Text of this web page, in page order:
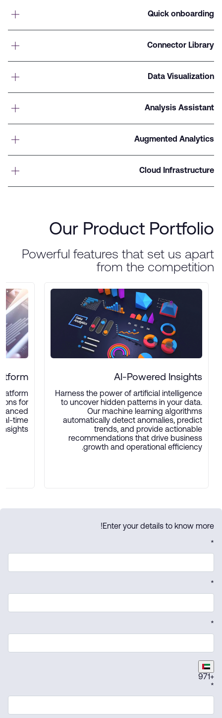
Quick onboarding
Connector Library
Data Visualization
Analysis Assistant
Augmented Analytics
Cloud Infrastructure
Our Product Portfolio
Powerful features that set us apart
from the competition
AI-Powered Insights
Harness the power of artificial intelligence
to uncover hidden patterns in your data.
Our machine learning algorithms
automatically detect anomalies, predict
trends, and provide actionable
recommendations that drive business
growth and operational efficiency.
for
time
insights.
Enter your details to know more!
*
*
*
+
971
*